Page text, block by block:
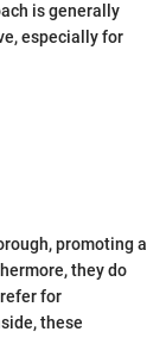
is generally
especially for
promoting a
they do
for
these